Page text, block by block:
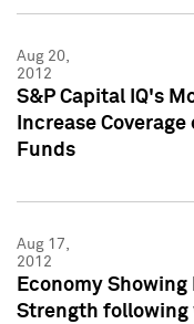
Aug 20,
2012
S&P Capital IQ's
Increase
Funds
Aug 17,
2012
Economy
Strength following